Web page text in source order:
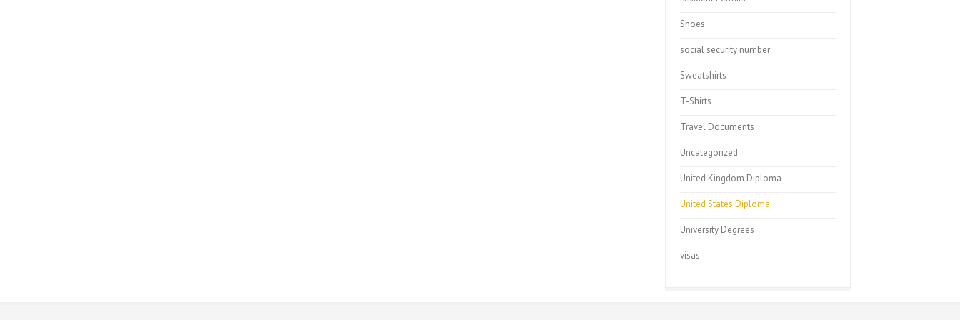
Shoes
social security number
Sweatshirts
T-Shirts
Travel Documents
Uncategorized
United Kingdom Diploma
United States Diploma
University Degrees
visas